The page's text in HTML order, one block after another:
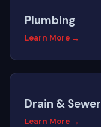
Plumbing
Learn More →
Drain & Sewer
Learn More →